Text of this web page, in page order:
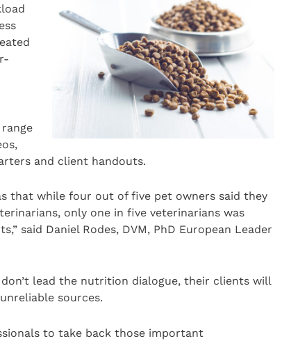
and client handouts.
that while four out of five pet owners said they
only one in five veterinarians was
said Daniel Rodes, DVM, PhD European Leader
lead the nutrition dialogue, their clients will
sources.
to take back those important